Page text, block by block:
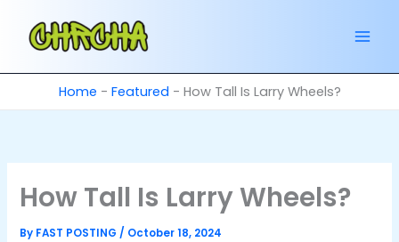
content
Home - Featured - How Tall Is Larry Wheels?
How Tall Is Larry Wheels?
By FAST POSTING/ October 18, 2024